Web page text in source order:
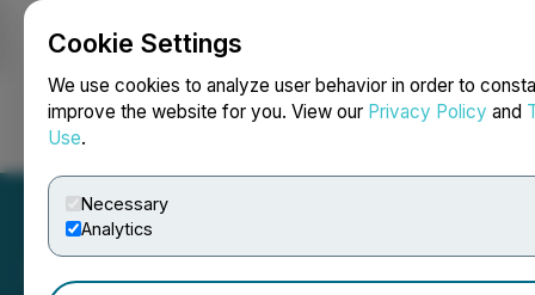
Cookie Settings
We use cookies to analyze user behavior in order to
improve the website for you. View our Privacy Policy and
Use.
Necessary
Analytics